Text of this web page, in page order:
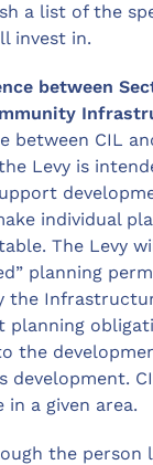
a list of the
invest in.
between
between CIL
Levy is
individual
The Levy
planning
the
planning
the
development.
a given area.
the person